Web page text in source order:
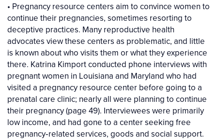
• Pregnancy resource centers aim to convince women to
continue their pregnancies, sometimes resorting to
deceptive practices. Many reproductive health
advocates view these centers as problematic, and little
is known about who visits them or what they experience
there. Katrina Kimport conducted phone interviews with
pregnant women in Louisiana and Maryland who had
visited a pregnancy resource center before going to a
prenatal care clinic; nearly all were planning to continue
their pregnancy (page 49). Interviewees were primarily
low income, and had gone to a center seeking free
pregnancy‐related services, goods and social support.